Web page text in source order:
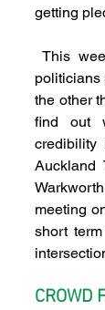
getting
This week has been busy with
politicians
the other
find out
Auckland
meeting
short
CROWD